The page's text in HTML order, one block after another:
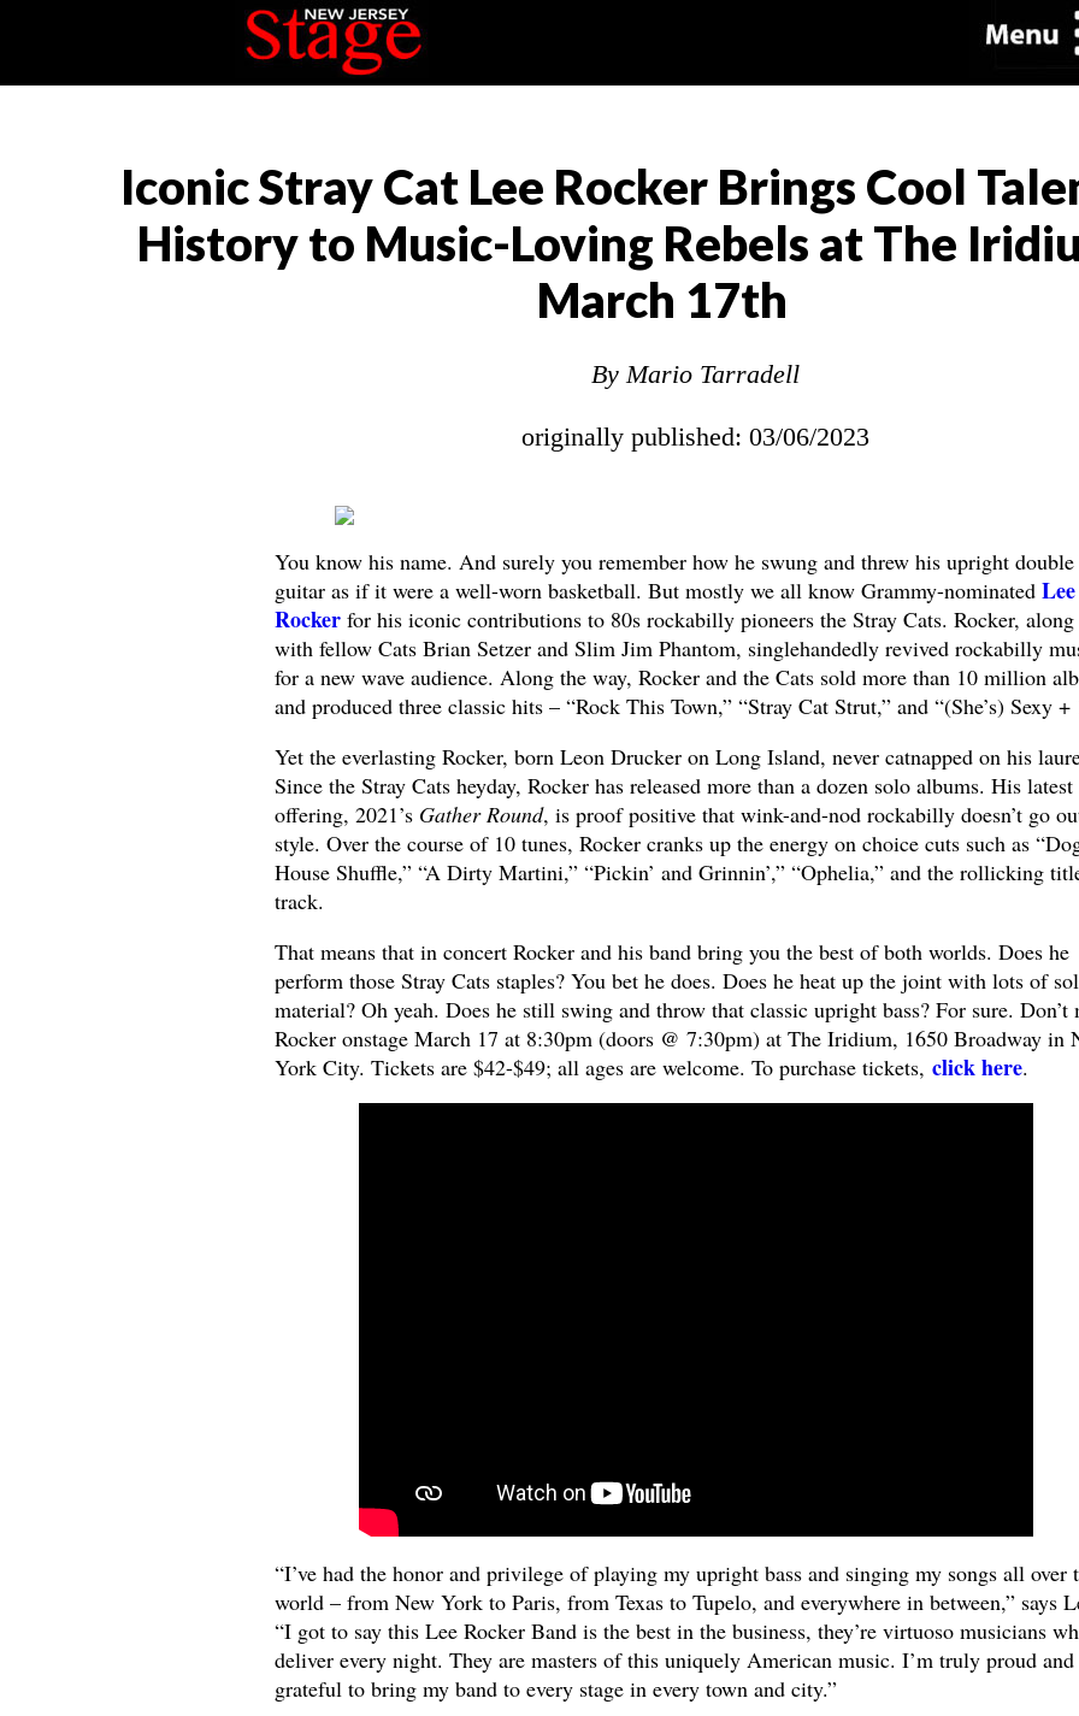
Iconic Stray Cat Lee Rocker Brings Cool
History to Music-Loving Rebels at The
March 17th
By Mario Tarradell
originally published: 03/06/2023
You know his name. And surely you remember how he swung and threw his upright double
guitar as if it were a well-worn basketball. But mostly we all know Grammy-nominated Lee
Rockerfor his iconic contributions to 80s rockabilly pioneers the Stray Cats. Rocker, along
with fellow Cats Brian Setzer and Slim Jim Phantom, singlehandedly revived rockabilly
for a new wave audience. Along the way, Rocker and the Cats sold more than 10 million
and produced three classic hits – “Rock This Town,” “Stray Cat Strut,” and “(She’s) Sexy +
Yet the everlasting Rocker, born Leon Drucker on Long Island, never catnapped on his
Since the Stray Cats heyday, Rocker has released more than a dozen solo albums. His latest
offering, 2021’s Gather Round, is proof positive that wink-and-nod rockabilly doesn’t go
style. Over the course of 10 tunes, Rocker cranks up the energy on choice cuts such as
House Shuffle,” “A Dirty Martini,” “Pickin’ and Grinnin’,” “Ophelia,” and the rollicking
track.
That means that in concert Rocker and his band bring you the best of both worlds. Does he
perform those Stray Cats staples? You bet he does. Does he heat up the joint with lots of
material? Oh yeah. Does he still swing and throw that classic upright bass? For sure. Don’t
Rocker onstage March 17 at 8:30pm (doors @ 7:30pm) at The Iridium, 1650 Broadway in
York City. Tickets are $42-$49; all ages are welcome. To purchase tickets, click here.
“I’ve had the honor and privilege of playing my upright bass and singing my songs all over
world – from New York to Paris, from Texas to Tupelo, and everywhere in between,” says
“I got to say this Lee Rocker Band is the best in the business, they’re virtuoso musicians
deliver every night. They are masters of this uniquely American music. I’m truly proud and
grateful to bring my band to every stage in every town and city.”